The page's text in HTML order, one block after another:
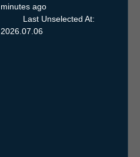
minutes ago
Last Unselected At:
2026.07.06